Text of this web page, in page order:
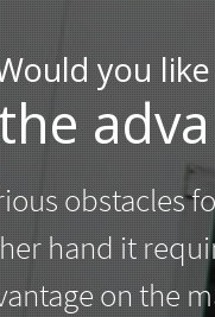
you
obstacles
hand it
on the